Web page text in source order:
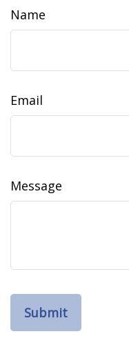
Name
Email
Message